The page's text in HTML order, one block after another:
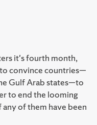
it's fourth month,
convince countries—
Gulf Arab states—to
to end the looming
of them have been